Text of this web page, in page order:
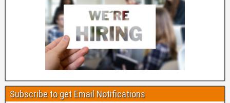
Subscribe to get Email Notifications